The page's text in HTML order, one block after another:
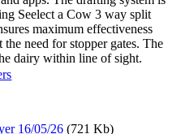
Seelect a Cow 3 way split
maximum effectiveness
need for stopper gates. The
dairy within line of sight.
16/05/26 (721 Kb)